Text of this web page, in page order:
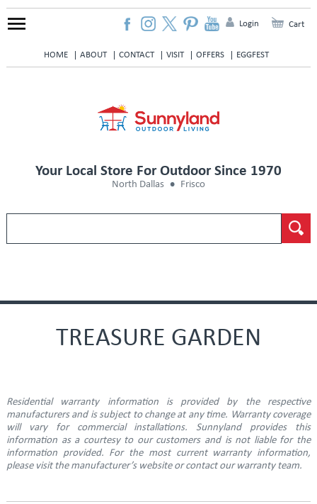
HOME ABOUT CONTACT VISIT OFFERS EGGFEST
Login Cart
Your Local Store For Outdoor Since 1970
North Dallas Frisco
TREASURE GARDEN
Residential warranty information is provided by the respective
manufacturers and is subject to change at any time. Warranty coverage
will vary for commercial installations. Sunnyland provides this
information as a courtesy to our customers and is not liable for the
information provided. For the most current warranty information,
please visit the manufacturer’s website or contact our warranty team.